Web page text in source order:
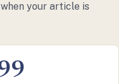
your article is